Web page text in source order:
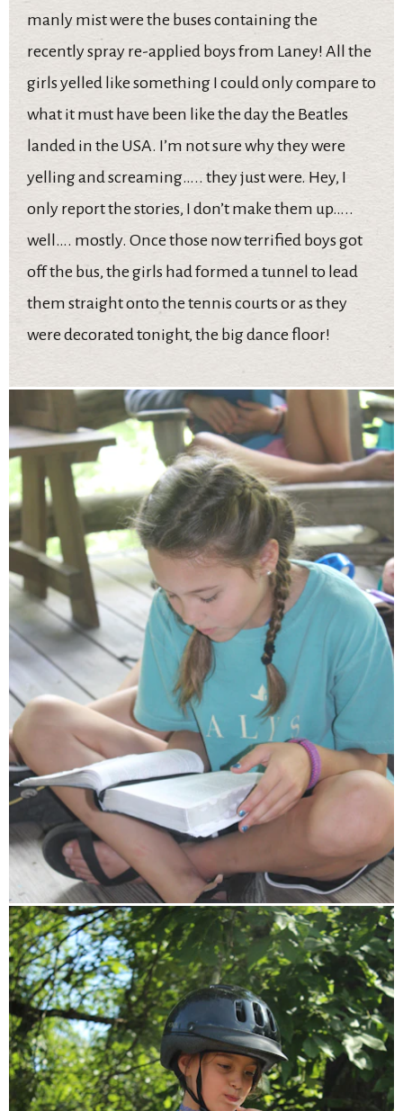
manly mist were the buses containing the
recently spray re-applied boys from Laney! All the
girls yelled like something I could only compare to
what it must have been like the day the Beatles
landed in the USA. I’m not sure why they were
yelling and screaming….. they just were. Hey, I
only report the stories, I don’t make them up…..
well…. mostly. Once those now terrified boys got
off the bus, the girls had formed a tunnel to lead
them straight onto the tennis courts or as they
were decorated tonight, the big dance floor!